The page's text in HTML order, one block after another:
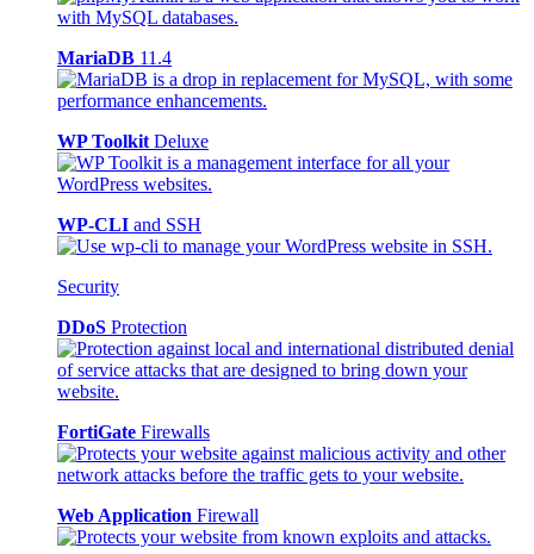
MariaDB 11.4
WP Toolkit Deluxe
WP-CLI and SSH
Security
DDoS Protection
FortiGate Firewalls
Web Application Firewall